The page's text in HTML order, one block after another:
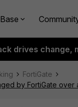
drives change,
FortiGate
by FortiGate over